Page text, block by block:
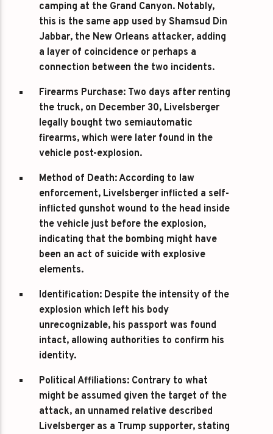
camping at the Grand Canyon. Notably,
this is the same app used by Shamsud Din
Jabbar, the New Orleans attacker, adding
a layer of coincidence or perhaps a
connection between the two incidents.
Firearms Purchase: Two days after renting
the truck, on December 30, Livelsberger
legally bought two semiautomatic
firearms, which were later found in the
vehicle post-explosion.
Method of Death: According to law
enforcement, Livelsberger inflicted a self-
inflicted gunshot wound to the head inside
the vehicle just before the explosion,
indicating that the bombing might have
been an act of suicide with explosive
elements.
Identification: Despite the intensity of the
explosion which left his body
unrecognizable, his passport was found
intact, allowing authorities to confirm his
identity.
Political Affiliations: Contrary to what
might be assumed given the target of the
attack, an unnamed relative described
Livelsberger as a Trump supporter, stating